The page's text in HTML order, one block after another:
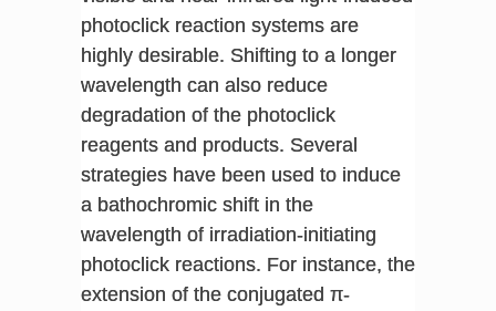
photoclick reaction systems are
highly desirable. Shifting to a longer
wavelength can also reduce
degradation of the photoclick
reagents and products. Several
strategies have been used to induce
a bathochromic shift in the
wavelength of irradiation-initiating
photoclick reactions. For instance, the
extension of the conjugated π-